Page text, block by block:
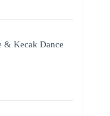
& Kecak Dance